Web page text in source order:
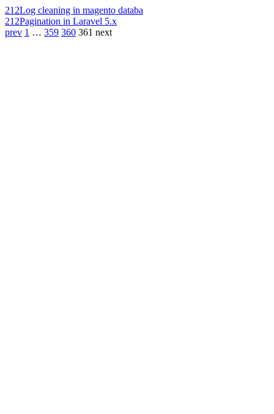
212Log cleaning in magento databa
212Pagination in Laravel 5.x
prev 1 … 359 360 361 next